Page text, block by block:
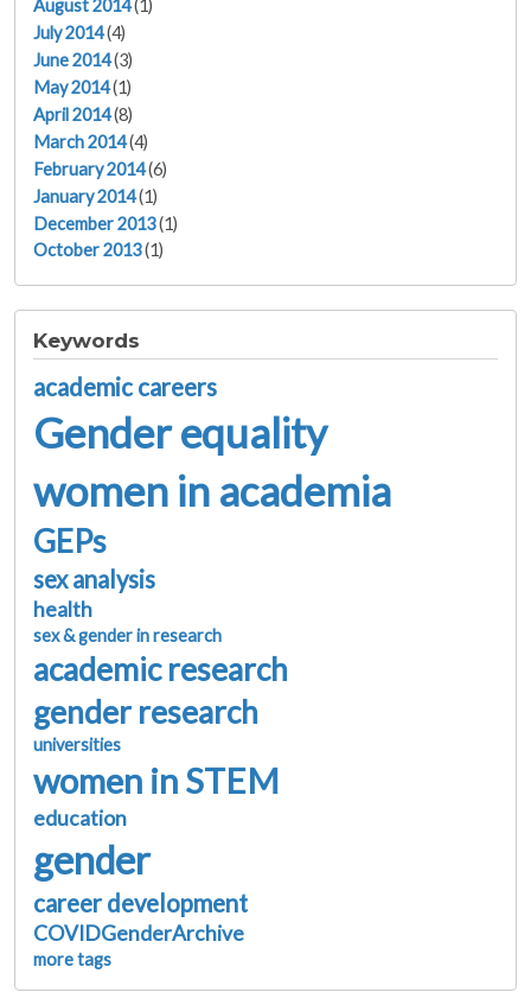
August 2014(1)
July 2014(4)
June 2014(3)
May 2014(1)
April 2014(8)
March 2014(4)
February 2014(6)
January 2014(1)
December 2013(1)
October 2013(1)
Keywords
academic careers
Gender equality
women in academia
GEPs
sex analysis
health
sex & gender in research
academic research
gender research
universities
women in STEM
education
gender
career development
COVIDGenderArchive
more tags